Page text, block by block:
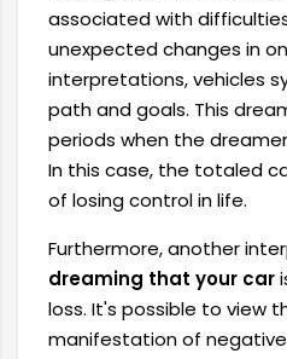
associated with
unexpected changes in
interpretations, vehicles
path and goals. This
periods when the
In this case, the totaled
of losing control in life.
Furthermore, another
dreaming that your car
loss. It's possible to view
manifestation of